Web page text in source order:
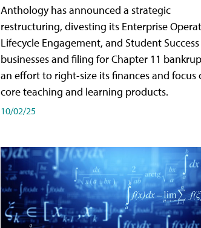
Anthology has announced a strategic
restructuring, divesting its Enterprise
Lifecycle Engagement, and Student Success
businesses and filing for Chapter 11
an effort to right-size its finances and focus
core teaching and learning products.
10/02/25